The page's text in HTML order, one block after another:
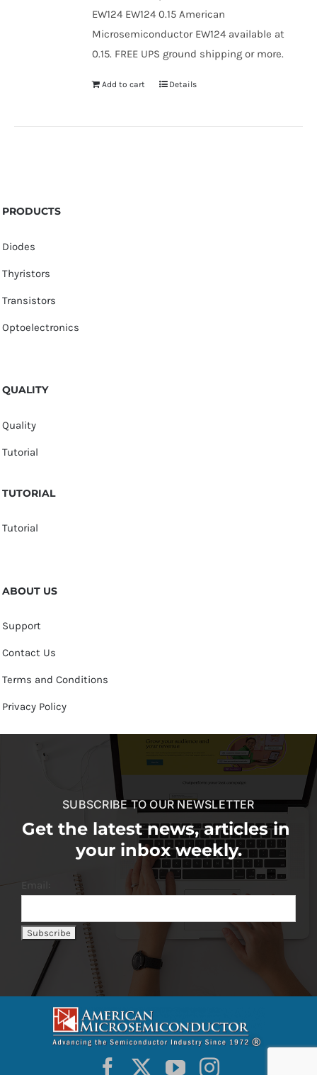
EW124 EW124 0.15 American
Microsemiconductor EW124 available at
0.15. FREE UPS ground shipping or more.
Add to cart Details
PRODUCTS
Diodes
Thyristors
Transistors
Optoelectronics
QUALITY
Quality
Tutorial
TUTORIAL
Tutorial
ABOUT US
Support
Contact Us
Terms and Conditions
Privacy Policy
SUBSCRIBE TO OUR NEWSLETTER
Get the latest news, articles in
your inbox weekly.
Email: